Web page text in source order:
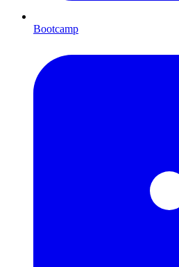
Bootcamp